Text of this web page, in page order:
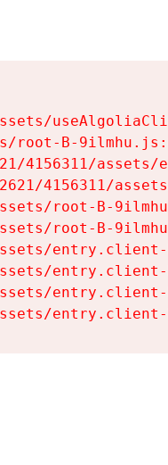
root-B-
4156311/assets/
4156311/
root-B-
root-B-